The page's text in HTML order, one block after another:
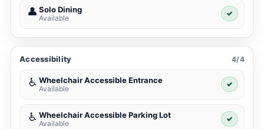
👤 Solo Dining
Available
✓
Accessibility 4/4
♿ Wheelchair Accessible Entrance
Available
✓
♿ Wheelchair Accessible Parking Lot
Available
✓